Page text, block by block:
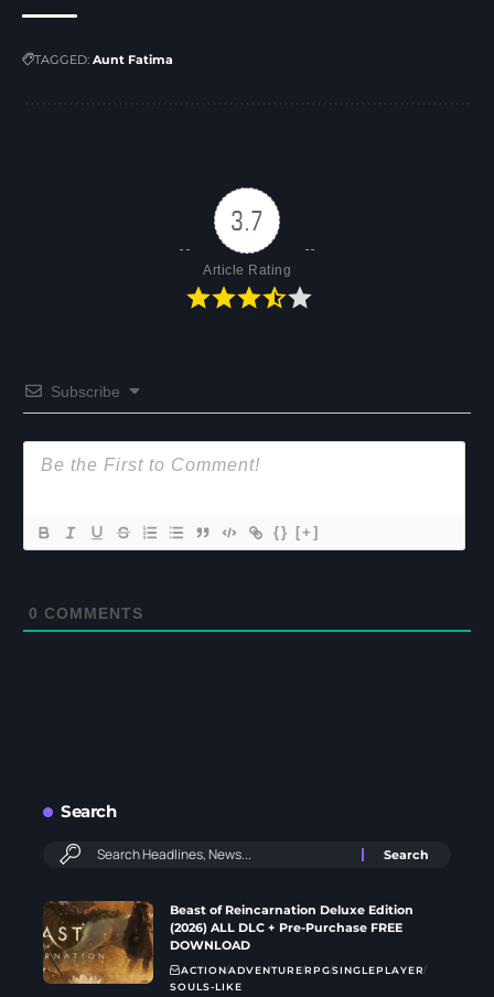
TAGGED: Aunt Fatima
3.7
Article Rating
Subscribe
{} [+]
0 COMMENTS
Search
Beast of Reincarnation Deluxe Edition
(2026) ALL DLC + Pre-Purchase FREE
DOWNLOAD
ACTIONADVENTURERPGSINGLEPLAYER
SOULS-LIKE